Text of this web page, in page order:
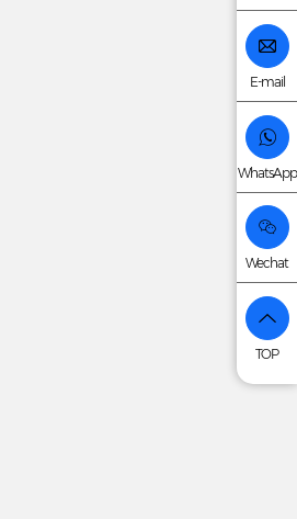
E-mail
WhatsApp
Wechat
TOP